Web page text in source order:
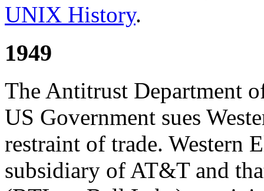
UNIX History.
1949
The Antitrust Department
US Government sues
restraint of trade. Western
subsidiary of AT&T and